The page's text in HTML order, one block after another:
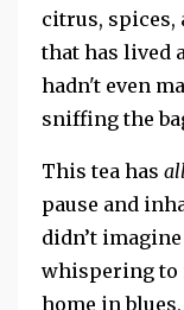
citrus, spices,
that has lived
hadn't even
sniffing the
This tea has
pause and
didn’t
whispering to
home in